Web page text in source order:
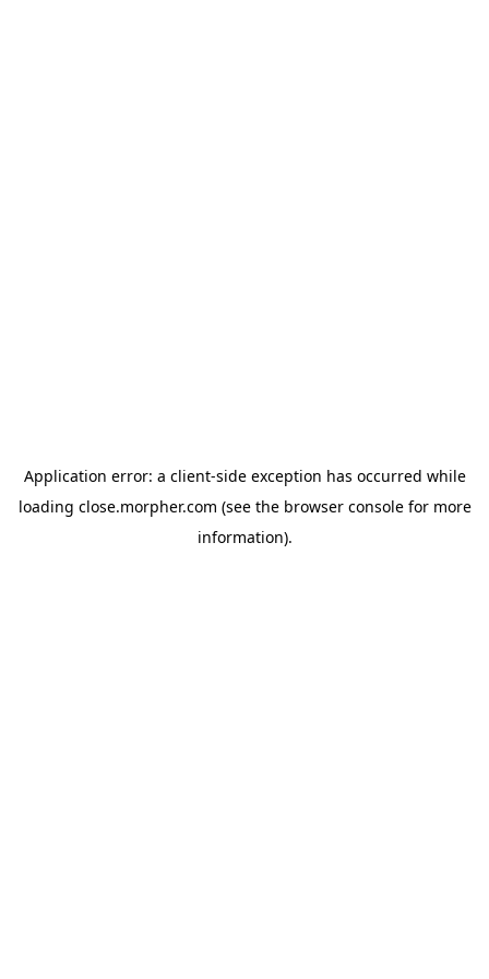
Application error: a client-side exception has occurred while
loading close.morpher.com (see the browser consolefor more
information).